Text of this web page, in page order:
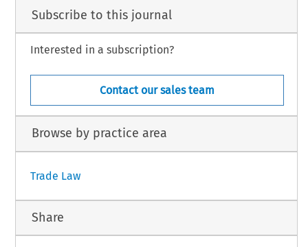
Subscribe to this journal
Interested in a subscription?
Contact our sales team
Browse by practice area
Trade Law
Share